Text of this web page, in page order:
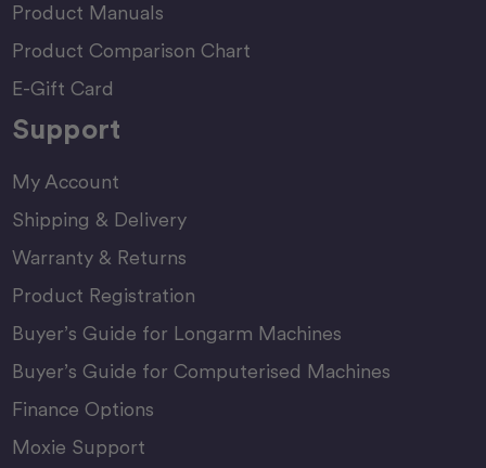
Product Manuals
Product Comparison Chart
E-Gift Card
Support
My Account
Shipping & Delivery
Warranty & Returns
Product Registration
Buyer’s Guide for Longarm Machines
Buyer’s Guide for Computerised Machines
Finance Options
Moxie Support